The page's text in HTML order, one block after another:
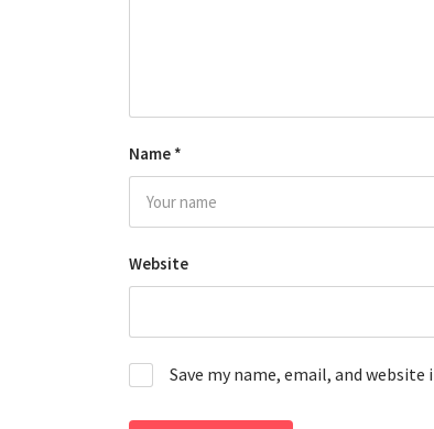
Name *
Website
Save my name, email, and